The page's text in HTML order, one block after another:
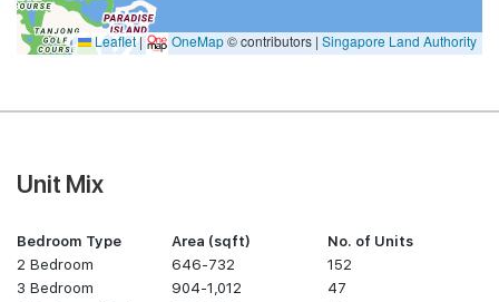
Leaflet| OneMap© contributors | Singapore Land Authority
Unit Mix
Bedroom Type
2 Bedroom
3 Bedroom
Area (sqft)
646-732
904-1,012
No. of Units
152
47